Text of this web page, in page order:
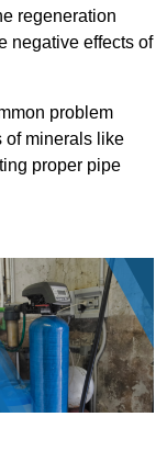
regeneration
negative effects of
problem
of minerals like
proper pipe